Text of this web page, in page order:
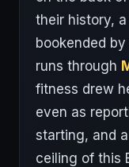
their history,
bookended
runs through
fitness drew
even as
starting, and
ceiling of this